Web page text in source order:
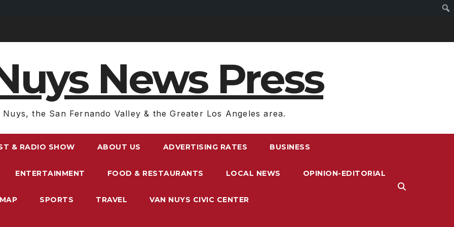
News Press
Nuys, the San Fernando Valley & the Greater Los Angeles area.
& RADIO SHOW ABOUT US ADVERTISING RATES BUSINESS
ENTERTAINMENT FOOD & RESTAURANTS LOCAL NEWS OPINION-EDITORIAL
SPORTS TRAVEL VAN NUYS CIVIC CENTER